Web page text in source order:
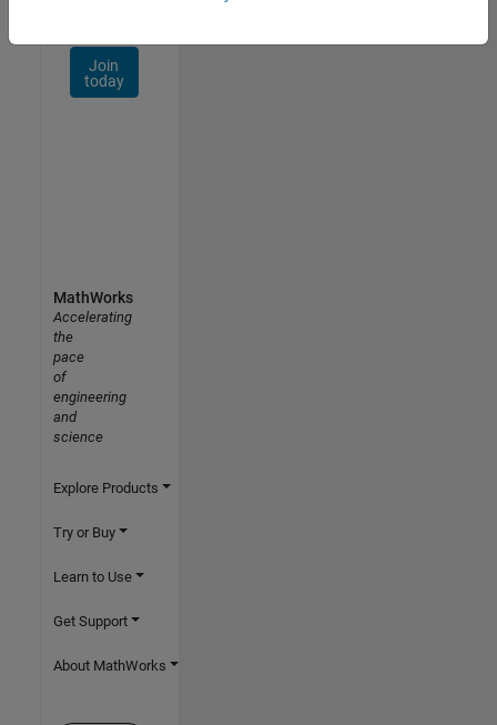
Join
today
MathWorks
Accelerating
the
pace
of
engineering
and
science
Explore Products
Try or Buy
Learn to Use
Get Support
About MathWorks